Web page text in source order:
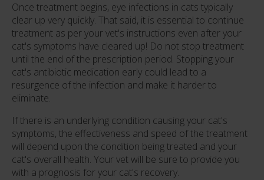
Once treatment begins, eye infections in cats typically
clear up very quickly. That said, it is essential to continue
treatment as per your vet's instructions even after your
cat's symptoms have cleared up! Do not stop treatment
until the end of the prescription period. Stopping your
cat's antibiotic medication early could lead to a
resurgence of the infection and make it harder to
eliminate.
If there is an underlying condition causing your cat's
symptoms, the effectiveness and speed of the treatment
will depend upon the condition being treated and your
cat's overall health. Your vet will be sure to provide you
with a prognosis for your cat's recovery.